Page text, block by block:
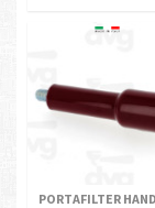
PORTAFILTER